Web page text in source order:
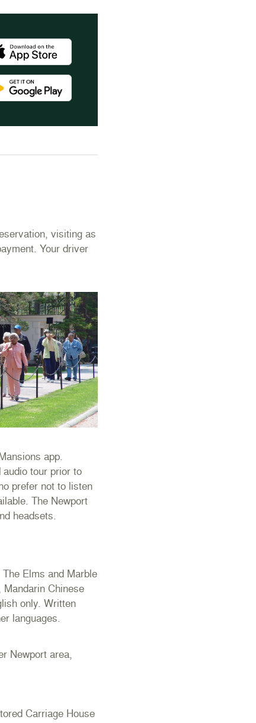
the Newport Mansions app at the Apple App Store
the Newport Mansions app at the Google Play Store
visiting as
Your driver
app.
audio tour prior to
prefer not to listen
The Newport
headsets.
Elms and Marble
Chinese
only. Written
languages.
Newport area,
Carriage House